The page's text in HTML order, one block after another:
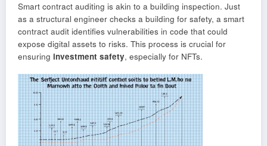
Smart contract auditing is akin to a building inspection. Just
as a structural engineer checks a building for safety, a smart
contract audit identifies vulnerabilities in code that could
expose digital assets to risks. This process is crucial for
ensuring investment safety, especially for NFTs.